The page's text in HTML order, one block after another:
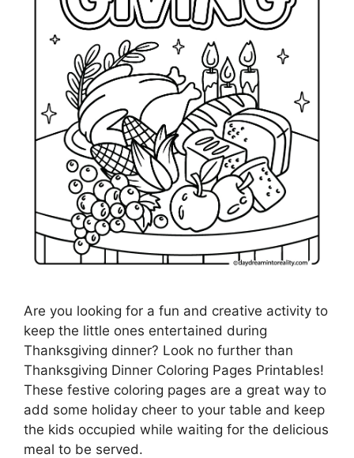
Are you looking for a fun and creative activity to
keep the little ones entertained during
Thanksgiving dinner? Look no further than
Thanksgiving Dinner Coloring Pages Printables!
These festive coloring pages are a great way to
add some holiday cheer to your table and keep
the kids occupied while waiting for the delicious
meal to be served.